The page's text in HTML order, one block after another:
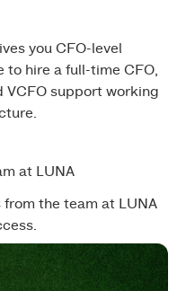
you CFO-level
hire a full-time CFO,
VCFO support working
at LUNA
the team at LUNA